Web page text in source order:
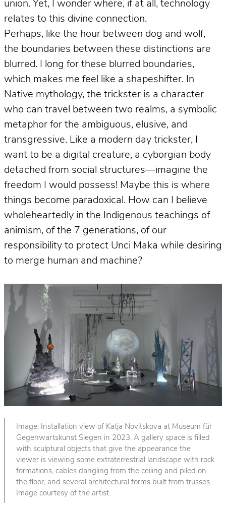
union. Yet, I wonder where, if at all, technology
relates to this divine connection.
Perhaps, like the hour between dog and wolf,
the boundaries between these distinctions are
blurred. I long for these blurred boundaries,
which makes me feel like a shapeshifter. In
Native mythology, the trickster is a character
who can travel between two realms, a symbolic
metaphor for the ambiguous, elusive, and
transgressive. Like a modern day trickster, I
want to be a digital creature, a cyborgian body
detached from social structures—imagine the
freedom I would possess! Maybe this is where
things become paradoxical. How can I believe
wholeheartedly in the Indigenous teachings of
animism, of the 7 generations, of our
responsibility to protect Unci Maka while desiring
to merge human and machine?
Image: Installation view of Katja Novitskova at Museum für
Gegenwartskunst Siegen in 2023. A gallery space is filled
with sculptural objects that give the appearance the
viewer is viewing some extraterrestrial landscape with rock
formations, cables dangling from the ceiling and piled on
the floor, and several architectural forms built from trusses.
Image courtesy of the artist.